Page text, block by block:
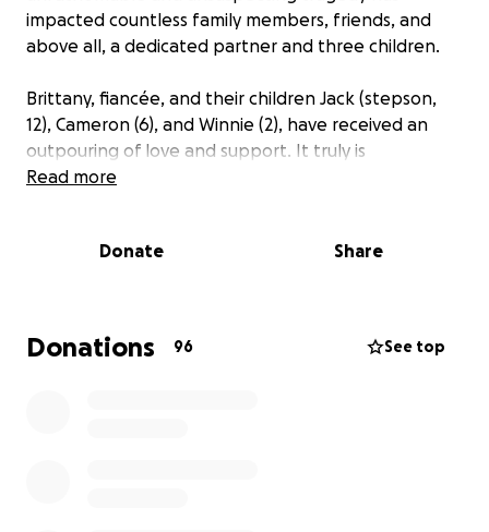
impacted countless family members, friends, and
above all, a dedicated partner and three children.
Brittany, fiancée, and their children Jack (stepson,
12), Cameron (6), and Winnie (2), have received an
outpouring of love and support. It truly is
remarkable! Within this support have been many
sisters, have put together this GoFundMe to aid in
help bridge a gap that a beloved father and
partner left behind.
Read more
Donate Share
Donations 96 See top